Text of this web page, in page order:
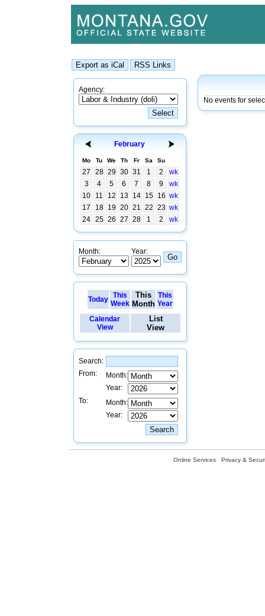
Agency:
February
Mo Tu We Th Fr Sa Su
27 28 29 30 31 1 2
wk
3
4 5 6 7 8 9
wk
10
11 12 13 14 15 16 wk
17
18 19 20 21 22 23 wk
24 25 26 27 28 1 2 wk
Month: Year:
Today
This
Week
This
Month
This
Year
Calendar
View
List
View
Search:
From:
Month:
Year:
To:
Month:
Year:
No events for
Online Services Privacy &